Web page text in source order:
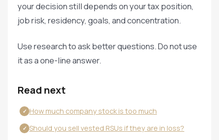
your decision still depends on your tax position,
job risk, residency, goals, and concentration.
Use research to ask better questions. Do not use
it as a one-line answer.
Read next
✓ How much company stock is too much
✓ Should you sell vested RSUs if they are in loss?